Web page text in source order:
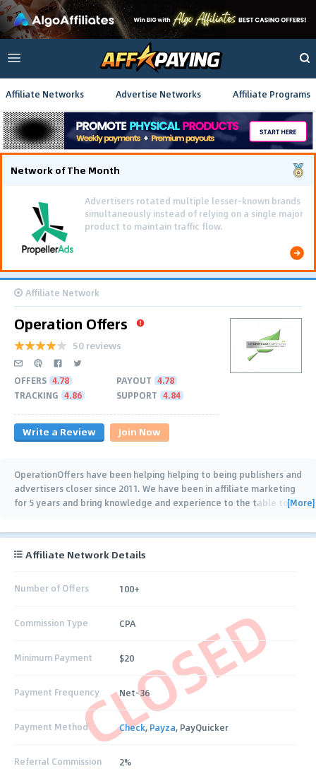
Affiliate Networks Advertise Networks Affiliate Programs
Network of The Month
Using gamified pre-landing pages and smooth PWA
flows effectively reduced user friction and
optimized long-term deposit costs.
Affiliate Network
Operation Offers
50 reviews
OFFERS 4.78 PAYOUT 4.78
TRACKING 4.86 SUPPORT 4.84
Write a Review Join Now
OperationOffers have been helping helping to being publishers and
advertisers closer since 2011. We have been in affiliate marketing
for 5 years and bring knowledge and experience to the table to…
[More]
CLOSED
Affiliate Network Details
Number of Offers 100+
Commission Type CPA
Minimum Payment $20
Payment Frequency Net-36
Payment Method Check, Payza, PayQuicker
Referral Commission 2%